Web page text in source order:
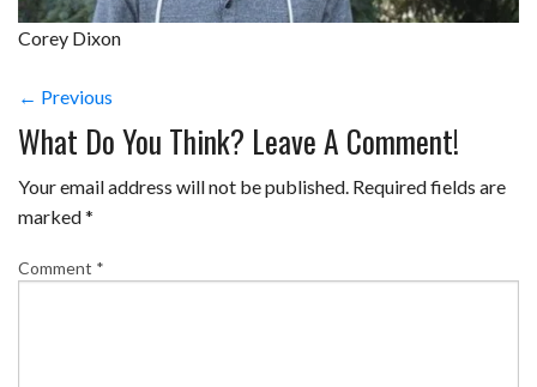
Corey Dixon
← Previous
What Do You Think? Leave A Comment!
Your email address will not be published. Required fields are
marked*
Comment *